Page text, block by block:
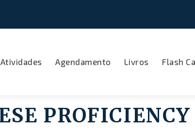
Atividades Agendamento Livros Flash